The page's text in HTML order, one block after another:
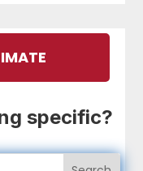
specific?